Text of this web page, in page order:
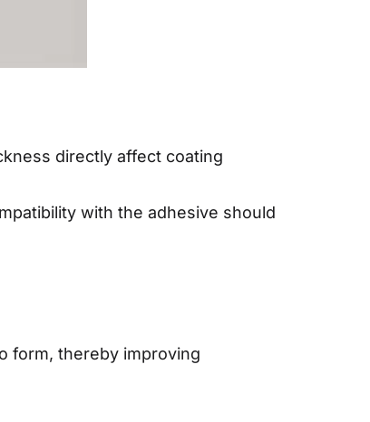
directly affect coating
with the adhesive should
form, thereby improving